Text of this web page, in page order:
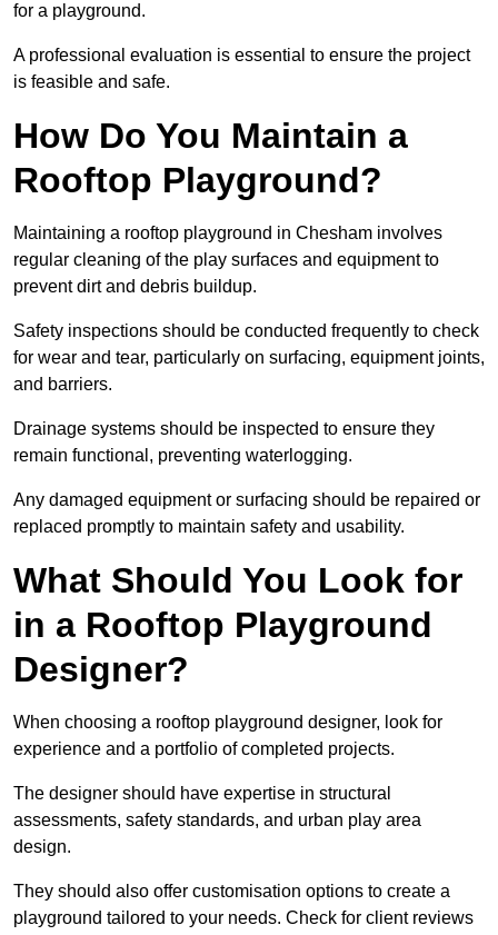
for a playground.
A professional evaluation is essential to ensure the project
is feasible and safe.
How Do You Maintain a
Rooftop Playground?
Maintaining a rooftop playground in Chesham involves
regular cleaning of the play surfaces and equipment to
prevent dirt and debris buildup.
Safety inspections should be conducted frequently to check
for wear and tear, particularly on surfacing, equipment joints,
and barriers.
Drainage systems should be inspected to ensure they
remain functional, preventing waterlogging.
Any damaged equipment or surfacing should be repaired or
replaced promptly to maintain safety and usability.
What Should You Look for
in a Rooftop Playground
Designer?
When choosing a rooftop playground designer, look for
experience and a portfolio of completed projects.
The designer should have expertise in structural
assessments, safety standards, and urban play area
design.
They should also offer customisation options to create a
playground tailored to your needs. Check for client reviews